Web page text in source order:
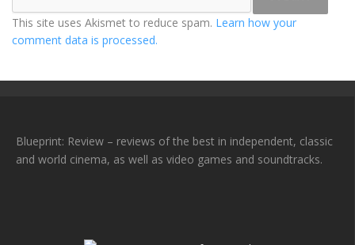
This site uses Akismet to reduce spam. Learn how your
comment data is processed.
Blueprint: Review – reviews of the best in independent, classic
and world cinema, as well as video games and soundtracks.